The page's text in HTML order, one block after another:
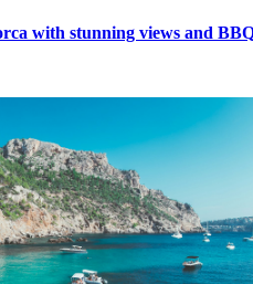
with stunning views and